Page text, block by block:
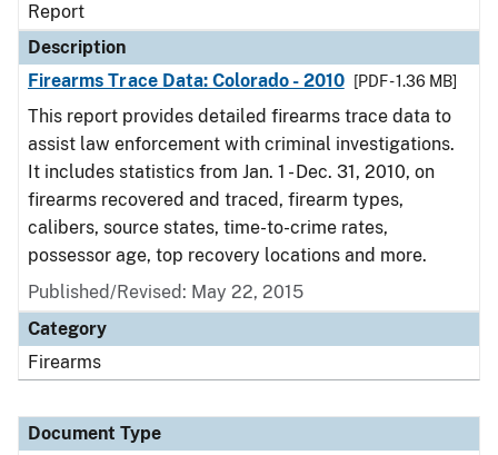
Report
Description
Firearms Trace Data: Colorado - 2010
[PDF - 1.36 MB]
This report provides detailed firearms trace data to
assist law enforcement with criminal investigations.
It includes statistics from Jan. 1 - Dec. 31, 2010, on
firearms recovered and traced, firearm types,
calibers, source states, time-to-crime rates,
possessor age, top recovery locations and more.
Published/Revised: May 22, 2015
Category
Firearms
Document Type